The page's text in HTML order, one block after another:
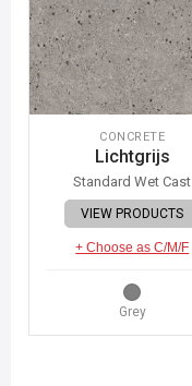
CONCRETE
Lichtgrijs
Standard Wet Cast
VIEW PRODUCTS
+ Choose as C/M/F
Grey